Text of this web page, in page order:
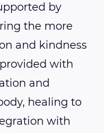
by
the more
and kindness
with
and
healing to
with